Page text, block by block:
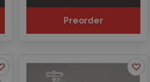
Preorder